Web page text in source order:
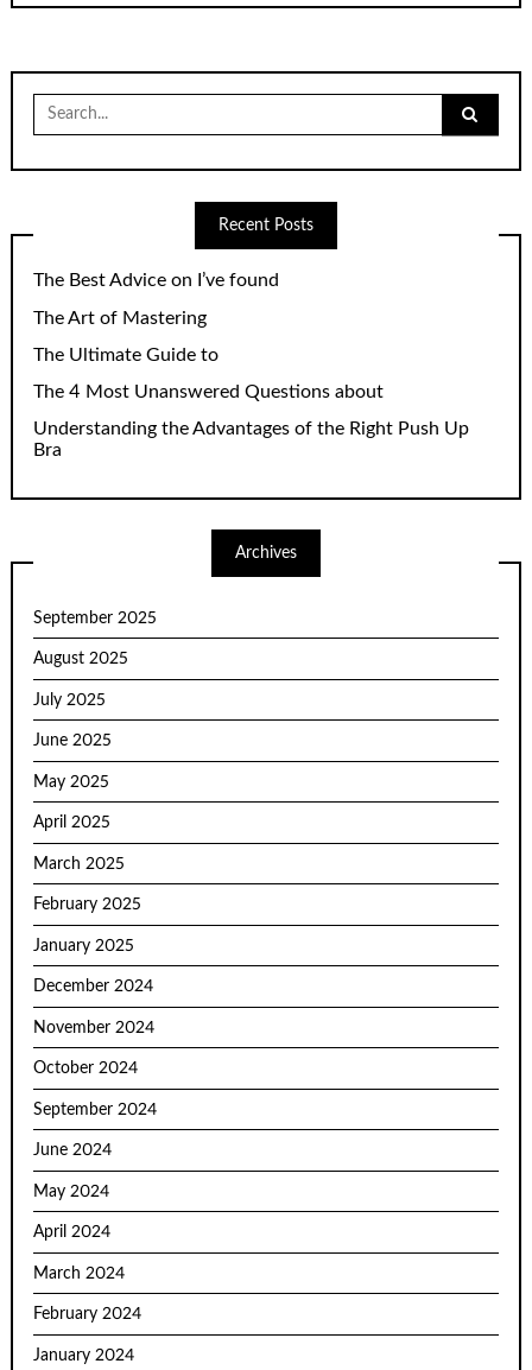
Search
for:
Recent Posts
The Best Advice on I’ve found
The Art of Mastering
The Ultimate Guide to
The 4 Most Unanswered Questions about
Understanding the Advantages of the Right Push Up
Bra
Archives
September 2025
August 2025
July 2025
June 2025
May 2025
April 2025
March 2025
February 2025
January 2025
December 2024
November 2024
October 2024
September 2024
June 2024
May 2024
April 2024
March 2024
February 2024
January 2024